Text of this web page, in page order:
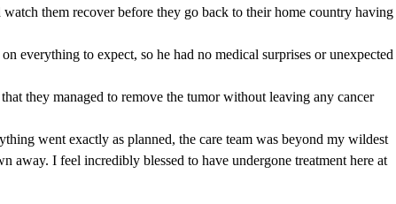
watch them recover before they go back to their home country having
everything to expect, so he had no medical surprises or unexpected
they managed to remove the tumor without leaving any cancer
went exactly as planned, the care team was beyond my wildest
away. I feel incredibly blessed to have undergone treatment here at